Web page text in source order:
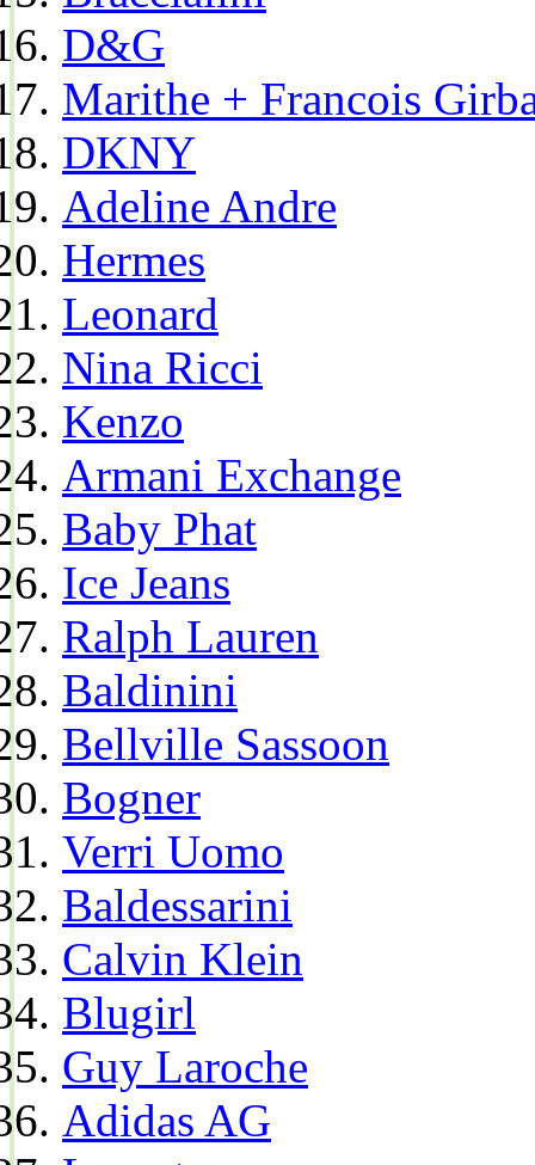
D&G
Marithe + Francois
DKNY
Adeline Andre
Hermes
Leonard
Nina Ricci
Kenzo
Armani Exchange
Baby Phat
Ice Jeans
Ralph Lauren
Baldinini
Bellville Sassoon
Bogner
Verri Uomo
Baldessarini
Calvin Klein
Blugirl
Guy Laroche
Adidas AG